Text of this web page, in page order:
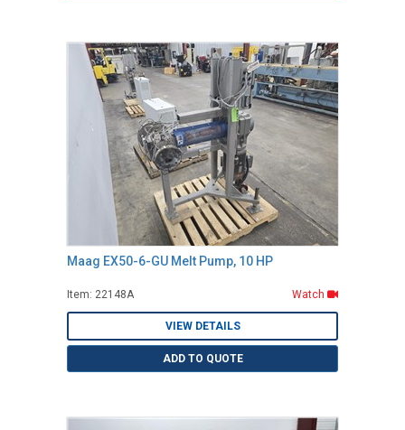
Maag EX50-6-GU Melt Pump, 10 HP
Item: 22148A Watch
VIEW DETAILS
ADD TO QUOTE